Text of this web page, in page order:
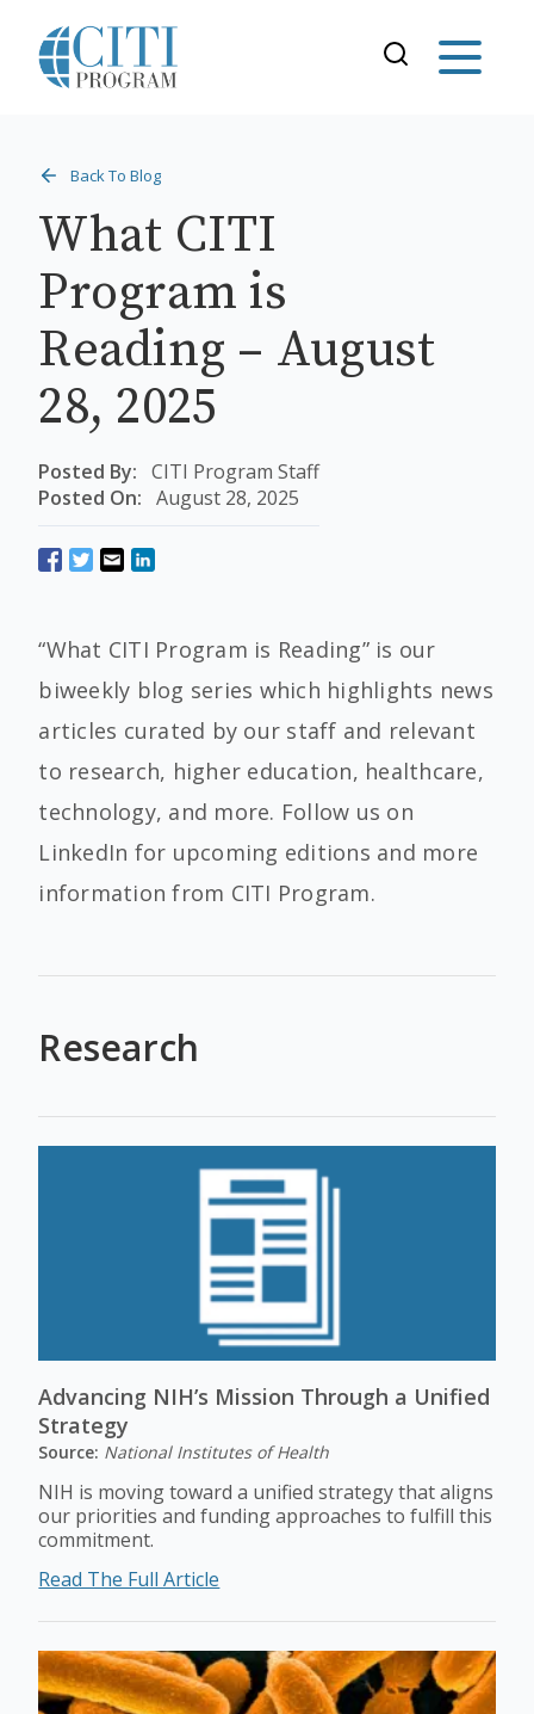
Back To Blog
What CITI
Program is
Reading – August
28, 2025
Posted By: CITI Program Staff
Posted On: August 28, 2025
“What CITI Program is Reading” is our
biweekly blog series which highlights news
articles curated by our staff and relevant
to research, higher education, healthcare,
technology, and more. Follow us on
LinkedIn for upcoming editions and more
information from CITI Program.
Research
Advancing NIH’s Mission Through a Unified
Strategy
Source: National Institutes of Health
NIH is moving toward a unified strategy that aligns
our priorities and funding approaches to fulfill this
commitment.
Read The Full Article